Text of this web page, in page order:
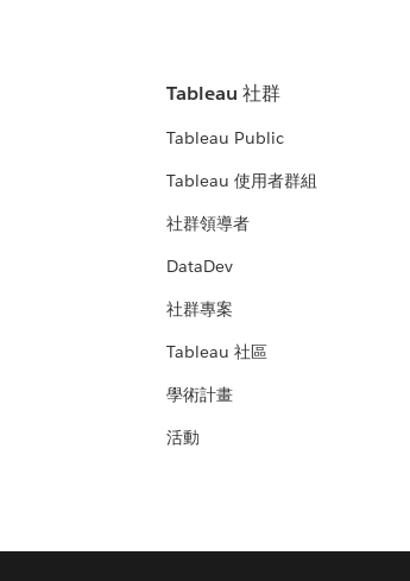
Tableau 社群
Tableau Public
Tableau 使用者群組
社群領導者
DataDev
社群專案
Tableau 社區
學術計畫
活動